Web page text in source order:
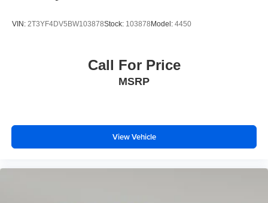
Wing Spoiler
VIN: 2T3YF4DV5BW103878Stock: 103878Model: 4450
Call For Price
MSRP
View Vehicle